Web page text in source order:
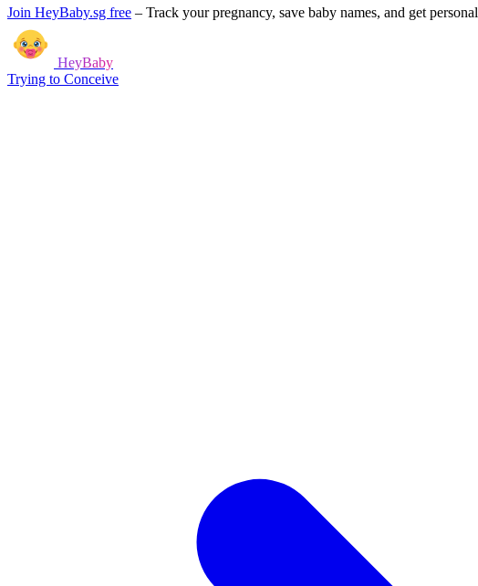
Join HeyBaby.sg free – Track your pregnancy, save baby names, and get
HeyBaby
Trying to Conceive